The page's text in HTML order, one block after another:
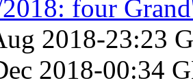
four
2018-23:23
2018-00:34